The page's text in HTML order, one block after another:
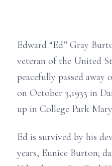
Edward “Ed” Gray
veteran of the United
peacefully passed away
on October 3,1933 in
up in College Park
Ed is survived by his
years, Eunice Burton;